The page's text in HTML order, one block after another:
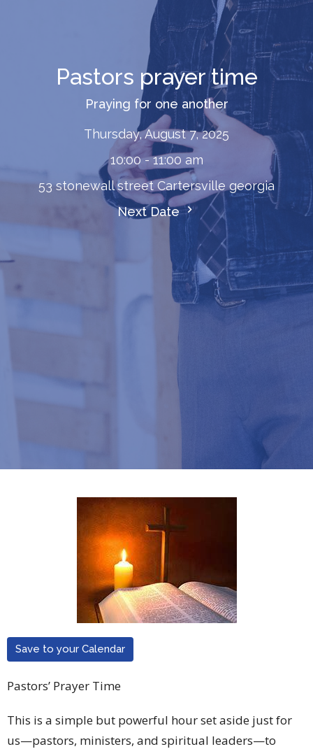
Pastors prayer time
Praying for one another
Thursday, August 7, 2025
10:00 - 11:00 am
53 stonewall street Cartersville georgia
Next Date
Save to your Calendar
Pastors’ Prayer Time
This is a simple but powerful hour set aside just for
us—pastors, ministers, and spiritual leaders—to